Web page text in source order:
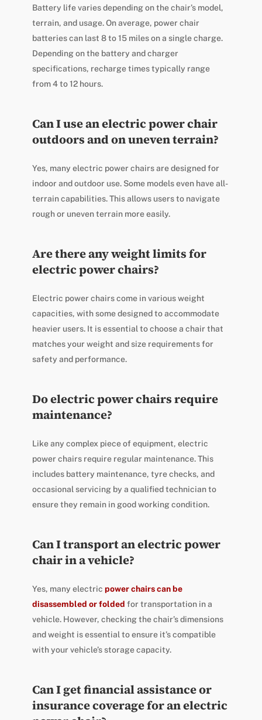
Battery life varies depending on the chair’s model,
terrain, and usage. On average, power chair
batteries can last 8 to 15 miles on a single charge.
Depending on the battery and charger
specifications, recharge times typically range
from 4 to 12 hours.
Can I use an electric power chair
outdoors and on uneven terrain?
Yes, many electric power chairs are designed for
indoor and outdoor use. Some models even have all-
terrain capabilities. This allows users to navigate
rough or uneven terrain more easily.
Are there any weight limits for
electric power chairs?
Electric power chairs come in various weight
capacities, with some designed to accommodate
heavier users. It is essential to choose a chair that
matches your weight and size requirements for
safety and performance.
Do electric power chairs require
maintenance?
Like any complex piece of equipment, electric
power chairs require regular maintenance. This
includes battery maintenance, tyre checks, and
occasional servicing by a qualified technician to
ensure they remain in good working condition.
Can I transport an electric power
chair in a vehicle?
Yes, many electric power chairs can be
disassembled or folded for transportation in a
vehicle. However, checking the chair’s dimensions
and weight is essential to ensure it’s compatible
with your vehicle’s storage capacity.
Can I get financial assistance or
insurance coverage for an electric